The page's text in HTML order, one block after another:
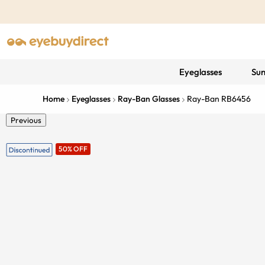
Eyeglasses
Home Eyeglasses Ray-Ban Glasses Ray-Ban RB6456
Previous
50% OFF